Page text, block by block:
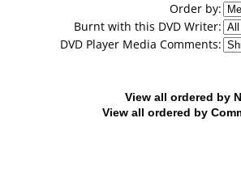
Order by:
Burnt with this DVD Writer:
DVD Player Media Comments:
View all ordered by
View all ordered by